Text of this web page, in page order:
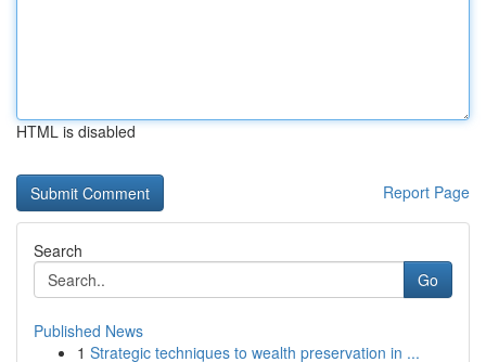
HTML is disabled
Report Page
Search
Go
Published News
1 Strategic techniques to wealth preservation in ...